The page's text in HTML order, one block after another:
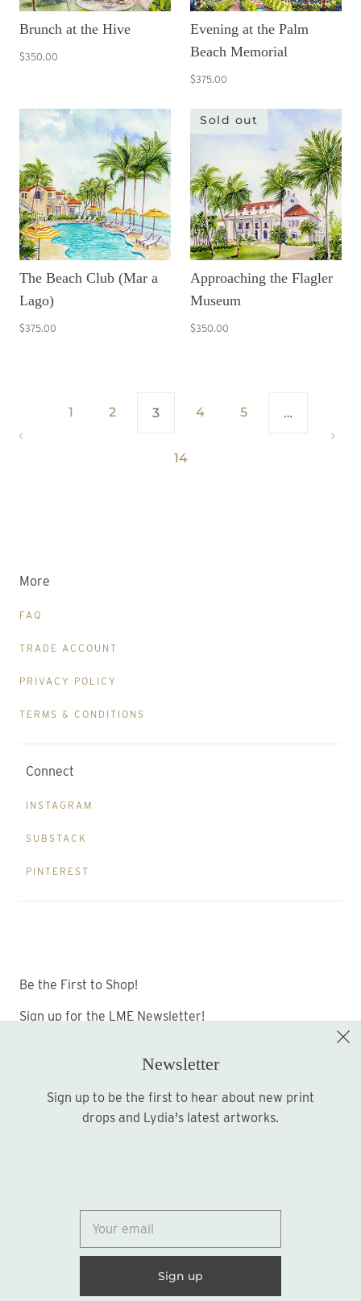
Brunch at the Hive
$350.00
Evening at the Palm
Beach Memorial
$375.00
The Beach Club (Mar a
Lago)
$375.00
Sold out
Approaching the Flagler
Museum
$350.00
1 2 3 4 5 …
14
More
FAQ
TRADE ACCOUNT
PRIVACY POLICY
TERMS & CONDITIONS
Connect
INSTAGRAM
SUBSTACK
PINTEREST
Be the First to Shop!
Sign up for the LME Newsletter!
Sign up
© 2026
Newsletter
Sign up to be the first to hear about new print
drops and Lydia's latest artworks.